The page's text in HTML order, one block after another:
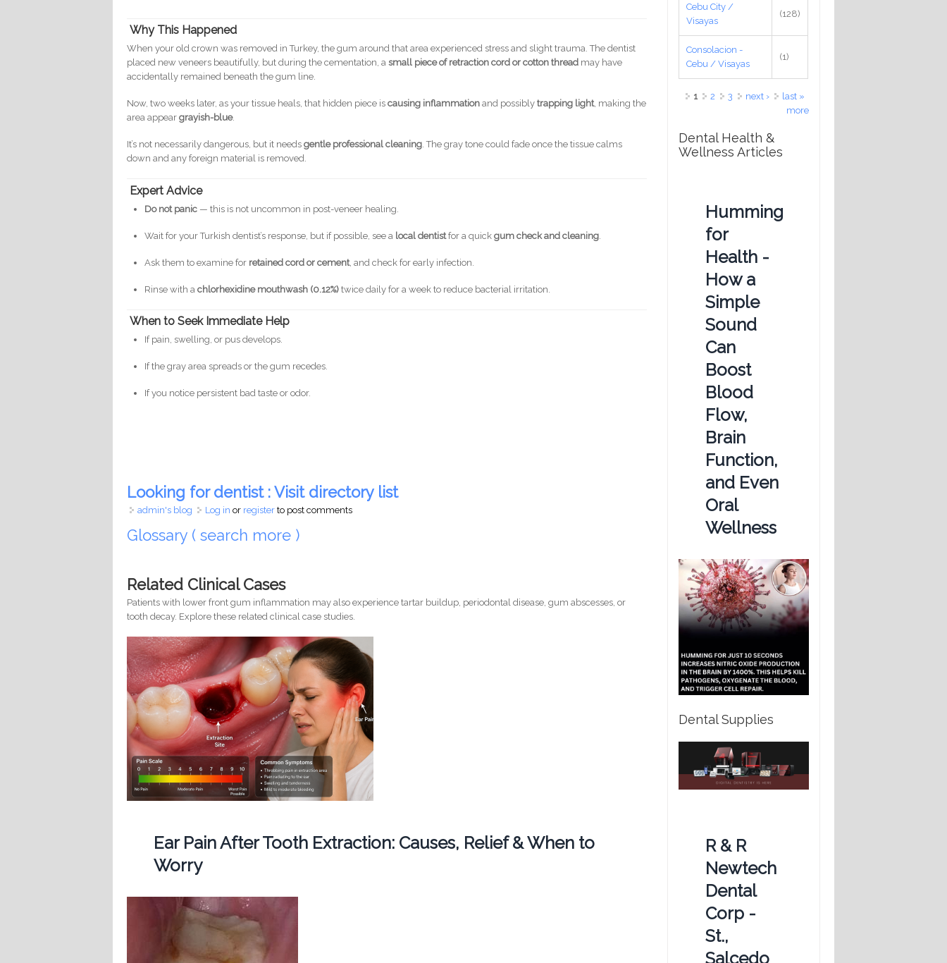
Why This Happened
When your old crown was removed in Turkey, the gum around that area experienced stress and slight trauma. The dentist
placed new veneers beautifully, but during the cementation, asmall piece of retraction cord or cotton thread may have
accidentally remained beneath the gum line.
Now, two weeks later, as your tissue heals, that hidden piece iscausing inflammation and possiblytrapping light, making the
area appeargrayish-blue.
It’s not necessarily dangerous, but it needsgentle professional cleaning. The gray tone could fade once the tissue calms
down and any foreign material is removed.
Expert Advice
Do not panic — this is not uncommon in post-veneer healing.
Wait for your Turkish dentist’s response, but if possible, see a local dentistfor a quickgum check and cleaning
Ask them to examine for retained cord or cement, and check for early infection.
Rinse with achlorhexidine mouthwash (0.12%) twice daily for a week to reduce bacterial irritation.
When to Seek Immediate Help
If pain, swelling, or pus develops.
If the gray area spreads or the gum recedes.
If you notice persistent bad taste or odor.
Looking for dentist : Visit directory list
admin's blog Log in or register to post comments
Glossary ( search more )
Related Clinical Cases
Patients with lower front gum inflammation may also experience tartar buildup, periodontal disease, gum abscesses, or
tooth decay. Explore these related clinical case studies.
Ear Pain After Tooth Extraction: Causes, Relief & When to
Worry
Cebu City /
Visayas
(128)
Consolacion -
Cebu / Visayas
(1)
Pages
1 2 3 next ›
last »
more
Dental Health &
Wellness Articles
Humming
for
Health -
How a
Simple
Sound
Can
Boost
Blood
Flow,
Brain
Function,
and Even
Oral
Wellness
Dental Supplies
R & R
Newtech
Dental
Corp -
St.,
Salcedo